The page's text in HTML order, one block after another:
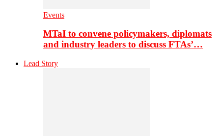
Events
MTaI to convene policymakers, diplomats
and industry leaders to discuss FTAs’…
Lead Story